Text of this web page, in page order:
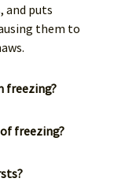
and puts
them to
freezing?
freezing?